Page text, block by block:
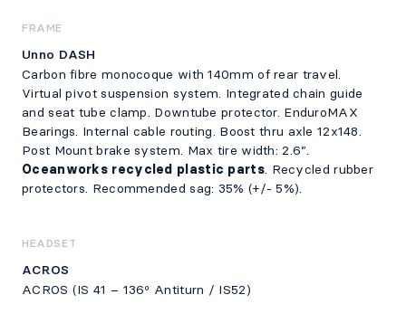
FRAME
Unno DASH
Carbon fibre monocoque with 140mm of rear travel.
Virtual pivot suspension system. Integrated chain guide
and seat tube clamp. Downtube protector. EnduroMAX
Bearings. Internal cable routing. Boost thru axle 12x148.
Post Mount brake system. Max tire width: 2.6”.
Oceanworks recycled plastic parts. Recycled rubber
protectors. Recommended sag: 35% (+/- 5%).
HEADSET
ACROS
ACROS (IS 41 – 136º Antiturn / IS52)